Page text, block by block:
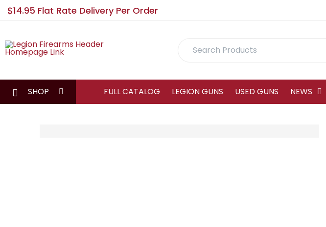
$14.95 Flat Rate Delivery Per Order
Search
SHOP FULL CATALOG LEGION GUNS USED GUNS NEWS